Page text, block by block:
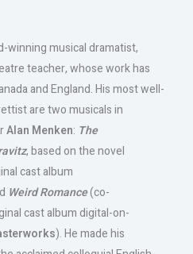
winning musical dramatist,
teacher, whose work has
and England. His most well-
are two musicals in
Alan Menken: The
, based on the novel
cast album
Weird Romance(co-
cast album digital-on-
). He made his